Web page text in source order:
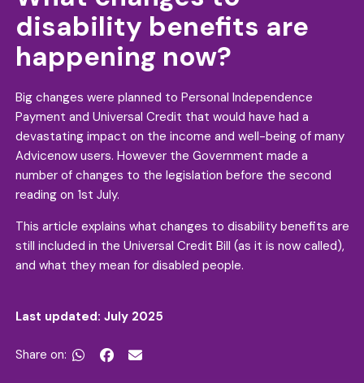
disability benefits are
happening now?
Big changes were planned to Personal Independence
Payment and Universal Credit that would have had a
devastating impact on the income and well-being of many
Advicenow users. However the Government made a
number of changes to the legislation before the second
reading on 1st July.
This article explains what changes to disability benefits are
still included in the Universal Credit Bill (as it is now called),
and what they mean for disabled people.
Last updated: July 2025
Share on:  